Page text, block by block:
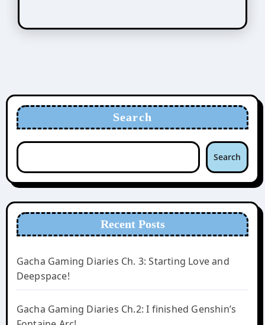
Search
Search
Recent Posts
Gacha Gaming Diaries Ch. 3: Starting Love and
Deepspace!
Gacha Gaming Diaries Ch.2: I finished Genshin’s